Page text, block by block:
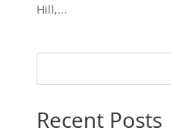
Hill,...
Recent Posts